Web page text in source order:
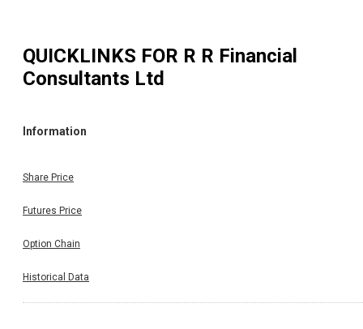
QUICKLINKS FOR R R Financial
Consultants Ltd
Information
Share Price
Futures Price
Option Chain
Historical Data